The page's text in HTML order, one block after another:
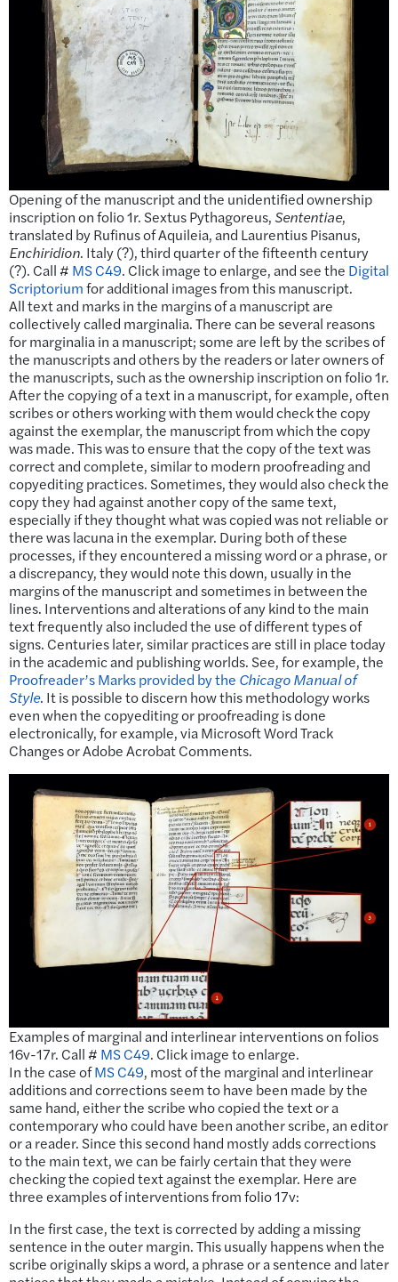
Opening of the manuscript and the unidentified ownership
inscription on folio 1r. Sextus Pythagoreus, Sententiae,
translated by Rufinus of Aquileia, and Laurentius Pisanus,
Enchiridion. Italy (?), third quarter of the fifteenth century
(?). Call # MS C49. Click image to enlarge, and see the Digital
Scriptoriumfor additional images from this manuscript.
All text and marks in the margins of a manuscript are
collectively called marginalia. There can be several reasons
for marginalia in a manuscript; some are left by the scribes of
the manuscripts and others by the readers or later owners of
the manuscripts, such as the ownership inscription on folio 1r.
After the copying of a text in a manuscript, for example, often
scribes or others working with them would check the copy
against the exemplar, the manuscript from which the copy
was made. This was to ensure that the copy of the text was
correct and complete, similar to modern proofreading and
copyediting practices. Sometimes, they would also check the
copy they had against another copy of the same text,
especially if they thought what was copied was not reliable or
there was lacuna in the exemplar. During both of these
processes, if they encountered a missing word or a phrase, or
a discrepancy, they would note this down, usually in the
margins of the manuscript and sometimes in between the
lines. Interventions and alterations of any kind to the main
text frequently also included the use of different types of
signs. Centuries later, similar practices are still in place today
in the academic and publishing worlds. See, for example, the
Proofreader’s Marks provided by the Chicago Manual of
Style. It is possible to discern how this methodology works
even when the copyediting or proofreading is done
electronically, for example, via Microsoft Word Track
Changes or Adobe Acrobat Comments.
Examples of marginal and interlinear interventions on folios
16v-17r. Call # MS C49. Click image to enlarge.
In the case ofMS C49, most of the marginal and interlinear
additions and corrections seem to have been made by the
same hand, either the scribe who copied the text or a
contemporary who could have been another scribe, an editor
or a reader. Since this second hand mostly adds corrections
to the main text, we can be fairly certain that they were
checking the copied text against the exemplar. Here are
three examples of interventions from folio 17v:
In the first case, the text is corrected by adding a missing
sentence in the outer margin. This usually happens when the
scribe originally skips a word, a phrase or a sentence and later